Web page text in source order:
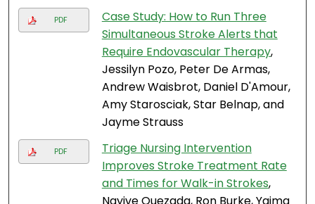
PDF
Case Study: How to Run Three
Simultaneous Stroke Alerts that
Require Endovascular Therapy,
Jessilyn Pozo, Peter De Armas,
Andrew Waisbrot, Daniel D'Amour,
Amy Starosciak, Star Belnap, and
Jayme Strauss
PDF
Triage Nursing Intervention
Improves Stroke Treatment Rate
and Times for Walk-in Strokes,